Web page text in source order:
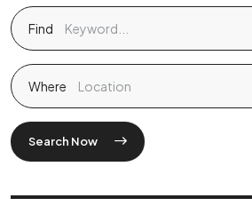
Find
Where
Search Now